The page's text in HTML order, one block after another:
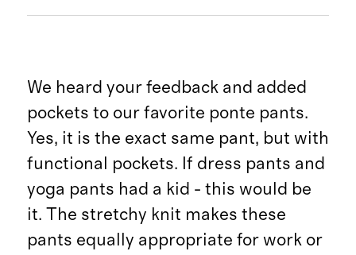
We heard your feedback and added
pockets to our favorite ponte pants.
Yes, it is the exact same pant, but with
functional pockets. If dress pants and
yoga pants had a kid - this would be
it. The stretchy knit makes these
pants equally appropriate for work or